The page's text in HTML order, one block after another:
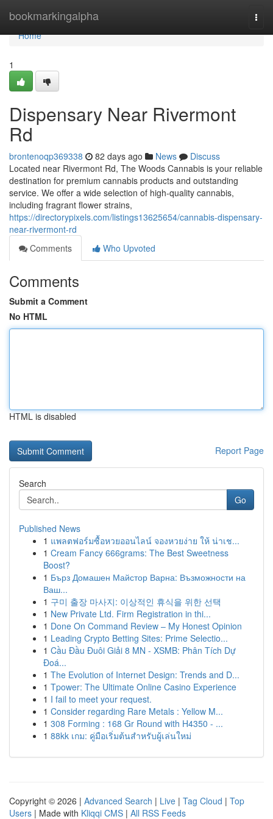
bookmarkingalpha
Home
Home
1
Dispensary Near Rivermont
Rd
brontenoqp369338 82 days ago News
Discuss
Located near Rivermont Rd, The Woods Cannabis is your reliable
destination for premium cannabis products and outstanding
service. We offer a wide selection of high-quality cannabis,
including fragrant flower strains,
https://directorypixels.com/listings13625654/cannabis-dispensary-
near-rivermont-rd
Comments
Who Upvoted
Comments
Submit a Comment
No HTML
HTML is disabled
Report Page
Search
Go
Published News
1 แพลตฟอร์มซื้อหวยออนไลน์ จองหวยง่าย ให้ น่าเช...
1 Cream Fancy 666grams: The Best Sweetness
Boost?
1 Бърз Домашен Майстор Варна: Възможности на
Ваш...
1 구미 출장 마사지: 이상적인 휴식을 위한 선택
1 New Private Ltd. Firm Registration in thi...
1 Done On Command Review – My Honest Opinion
1 Leading Crypto Betting Sites: Prime Selectio...
1 Cầu Đầu Đuôi Giải 8 MN - XSMB: Phân Tích Dự
Đoá...
1 The Evolution of Internet Design: Trends and D...
1 Tpower: The Ultimate Online Casino Experience
1 I fail to meet your request.
1 Consider regarding Rare Metals : Yellow M...
1 308 Forming : 168 Gr Round with H4350 - ...
1 88kk เกม: คู่มือเริ่มต้นสำหรับผู้เล่นใหม่
Copyright © 2026 | Advanced Search | Live | Tag Cloud | Top
Users | Made with Kliqqi CMS | All RSS Feeds